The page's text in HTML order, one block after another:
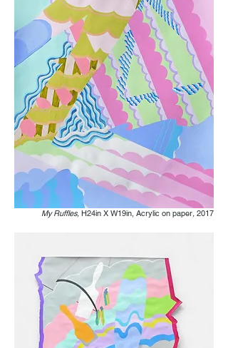
My Ruffles, H24in X W19in, Acrylic on paper, 2017